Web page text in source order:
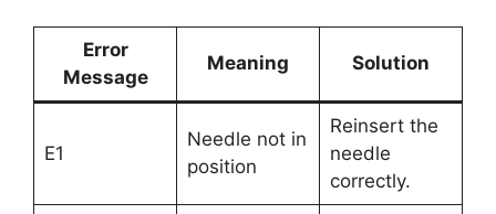
Error
Message
Meaning Solution
E1
Needle not in
position
Reinsert the
needle
correctly.